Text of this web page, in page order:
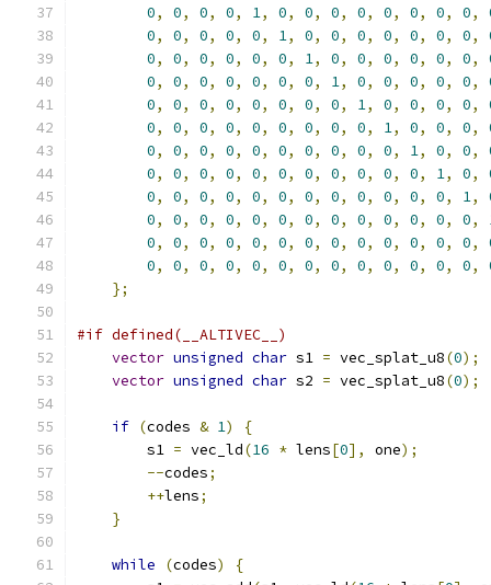
0, 0, 0, 0, 1, 0, 0, 0, 0, 0, 0, 0, 0,
0, 0, 0, 0, 0, 1, 0, 0, 0, 0, 0, 0, 0,
0, 0, 0, 0, 0, 0, 1, 0, 0, 0, 0, 0, 0,
0, 0, 0, 0, 0, 0, 0, 1, 0, 0, 0, 0, 0,
0, 0, 0, 0, 0, 0, 0, 0, 1, 0, 0, 0, 0,
0, 0, 0, 0, 0, 0, 0, 0, 0, 1, 0, 0, 0,
0, 0, 0, 0, 0, 0, 0, 0, 0, 0, 1, 0, 0,
0, 0, 0, 0, 0, 0, 0, 0, 0, 0, 0, 1, 0,
0, 0, 0, 0, 0, 0, 0, 0, 0, 0, 0, 0, 1,
0, 0, 0, 0, 0, 0, 0, 0, 0, 0, 0, 0, 0,
0, 0, 0, 0, 0, 0, 0, 0, 0, 0, 0, 0, 0,
0, 0, 0, 0, 0, 0, 0, 0, 0, 0, 0, 0, 0,
};
#if defined(__ALTIVEC__)
vector unsigned char s1 = vec_splat_u8(0);
vector unsigned char s2 = vec_splat_u8(0);
if (codes & 1)
{
        s1
= vec_ld(16 * lens[0], one);
--codes;
++lens;
}
while (codes)
{